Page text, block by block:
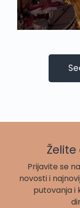
Prijavite se
novosti i
putovanja i